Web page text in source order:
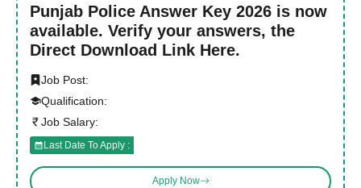
Punjab Police Answer Key 2026 is now
available. Verify your answers, the
Direct Download Link Here.
Job Post:
Qualification:
Job Salary:
Last Date To Apply :
Apply Now